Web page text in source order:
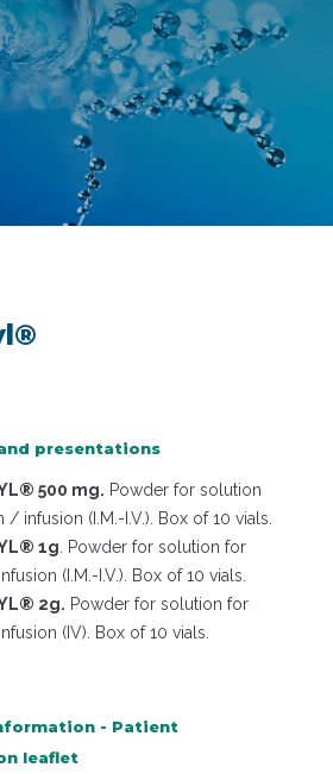
presentations
500 mg. Powder for solution
infusion (I.M.-I.V.). Box of 10 vials.
1g . Powder for solution for
(I.M.-I.V.). Box of 10 vials.
2g. Powder for solution for
(IV). Box of 10 vials.
- Patient
leaflet